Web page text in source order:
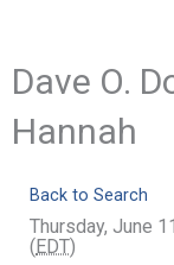
Dave O.
Hannah
Back to Search
Thursday, June
(EDT)